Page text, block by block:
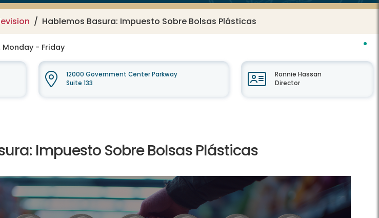
Hablemos Basura: Impuesto Sobre Bolsas Plásticas
Monday - Friday
12000 Government Center Parkway
Suite 133
Ronnie Hassan
Director
Impuesto Sobre Bolsas Plásticas